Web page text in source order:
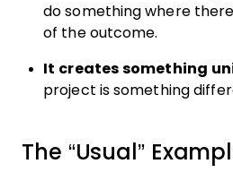
do something where
of the outcome.
It creates something
project is something
The “Usual”